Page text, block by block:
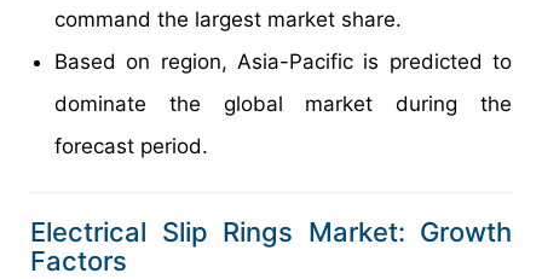
command the largest market share.
Based on region, Asia-Pacific is predicted to
dominate the global market during the
forecast period.
Electrical Slip Rings Market: Growth
Factors